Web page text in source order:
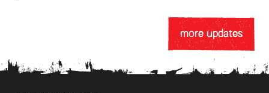
more updates